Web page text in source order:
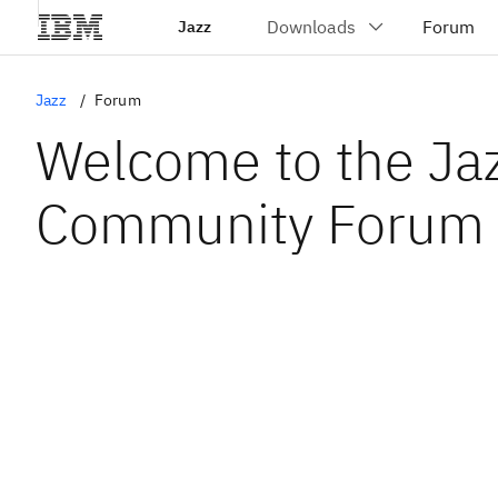
Jazz
Jazz Forum
Welcome to the
Community Forum